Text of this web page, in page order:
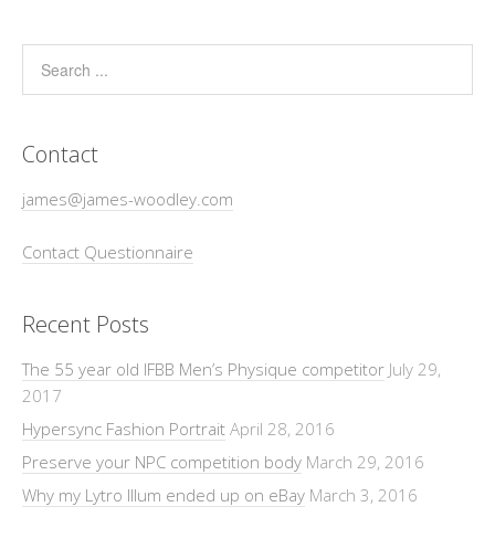
Contact
james@james-woodley.com
Contact Questionnaire
Recent Posts
The 55 year old IFBB Men’s Physique competitor July 29,
2017
Hypersync Fashion Portrait April 28, 2016
Preserve your NPC competition body March 29, 2016
Why my Lytro Illum ended up on eBay March 3, 2016